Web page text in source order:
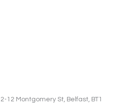
12 Montgomery St, Belfast, BT1